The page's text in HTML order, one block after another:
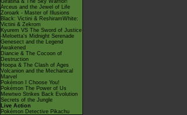
Giratina & The Sky Warrior!
Arceus and the Jewel of Life
Zoroark - Master of Illusions
Black: Victini & ReshiramWhite:
Victini & Zekrom
Kyurem VS The Sword of Justice
-Meloetta's Midnight Serenade
Genesect and the Legend
Awakened
Diancie & The Cocoon of
Destruction
Hoopa & The Clash of Ages
Volcanion and the Mechanical
Marvel
Pokémon I Choose You!
Pokémon The Power of Us
Mewtwo Strikes Back Evolution
Secrets of the Jungle
Live Action
Pokémon Detective Pikachu